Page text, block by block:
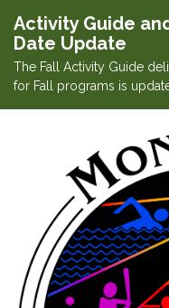
Activity Guide
Date Update
The Fall Activity Guide
for Fall programs is